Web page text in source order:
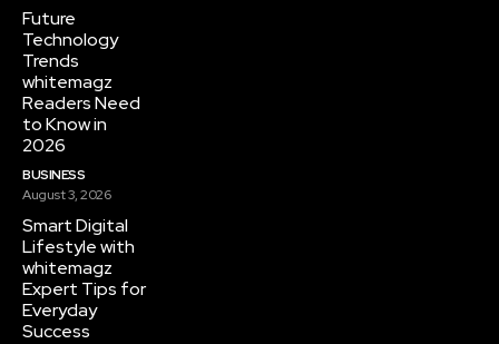
Future
Technology
Trends
whitemagz
Readers Need
to Know in
2026
BUSINESS
August 3, 2026
Smart Digital
Lifestyle with
whitemagz
Expert Tips for
Everyday
Success